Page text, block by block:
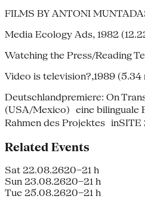
FILMS BY ANTONI
Media Ecology Ads, 1982
Watching the Press/Reading
Video is television?,1989 (5.34
Deutschlandpremiere: On
(USA/Mexico) eine bilinguale
Rahmen des Projektes
Related Events
Sat 22.08.2620–21 h
Sun 23.08.2620–21 h
Tue 25.08.2620–21 h